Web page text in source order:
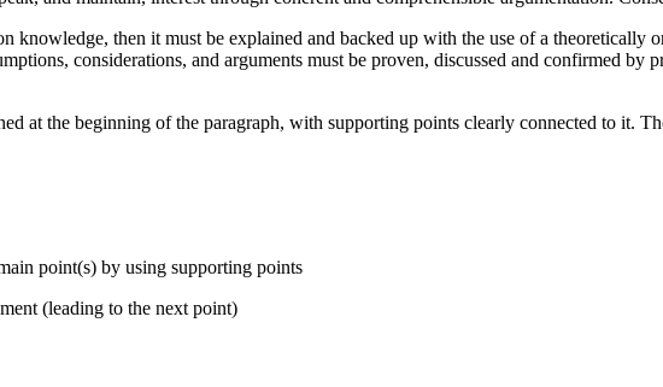
knowledge, then it must be explained and backed up with the use of a theoretically
considerations, and arguments must be proven, discussed and confirmed by
at the beginning of the paragraph, with supporting points clearly connected to it.
point(s) by using supporting points
(leading to the next point)